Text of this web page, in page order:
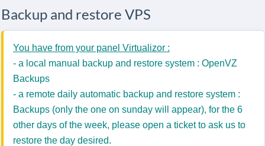
Backup and restore VPS
You have from your panel Virtualizor :
- a local manual backup and restore system : OpenVZ
Backups
- a remote daily automatic backup and restore system :
Backups (only the one on sunday will appear), for the 6
other days of the week, please open a ticket to ask us to
restore the day desired.